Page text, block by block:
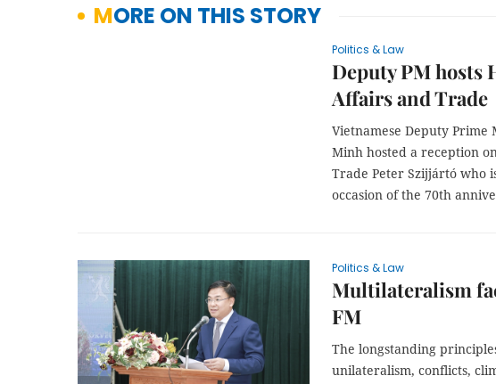
MORE ON THIS STORY
Politics & Law
Deputy PM hosts
Affairs and Trade
Vietnamese Deputy
Minh hosted a reception
Trade Peter Szijjártó who
occasion of the 70th
Politics & Law
Multilateralism
FM
The longstanding
unilateralism, conflicts,